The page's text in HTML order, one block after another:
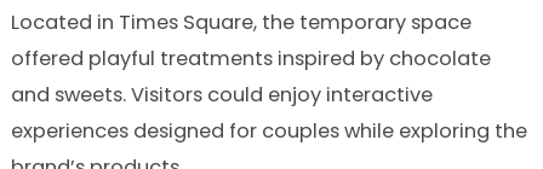
Located in Times Square, the temporary space
offered playful treatments inspired by chocolate
and sweets. Visitors could enjoy interactive
experiences designed for couples while exploring the